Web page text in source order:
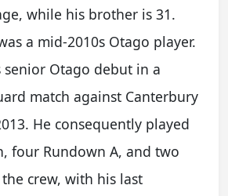
while his brother is 31.
a mid-2010s Otago player.
senior Otago debut in a
match against Canterbury
He consequently played
four Rundown A, and two
crew, with his last